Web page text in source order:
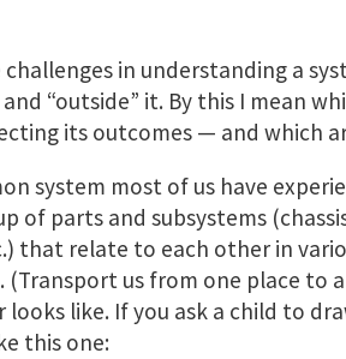
in understanding a
and “outside” it. By this I mean
its outcomes — and which
system most of us have
of parts and subsystems
that relate to each other in
(Transport us from one place to
looks like. If you ask a child to
this one: